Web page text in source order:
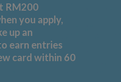
RM200
you apply,
up an
earn entries
card within 60